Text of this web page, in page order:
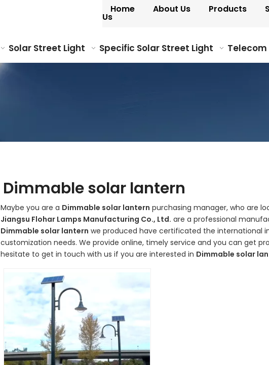
Home About Us Products
Us
Solar Street Light Specific Solar Street Light Telecom
Dimmable solar lantern
Maybe you are a Dimmable solar lantern purchasing manager, who are
Jiangsu Flohar Lamps Manufacturing Co., Ltd. are a professional
Dimmable solar lantern we produced have certificated the international
customization needs. We provide online, timely service and you can get
hesitate to get in touch with us if you are interested in Dimmable solar